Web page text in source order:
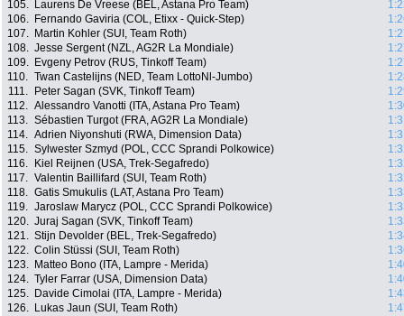
105.
Laurens De Vreese (BEL, Astana Pro Team)
106.
Fernando Gaviria (COL, Etixx - Quick-Step)
107.
Martin Kohler (SUI, Team Roth)
108. Jesse Sergent (NZL, AG2R La Mondiale)
109.
Evgeny Petrov (RUS, Tinkoff Team)
110. Twan Castelijns (NED, Team LottoNl-Jumbo)
111.
Peter Sagan (SVK, Tinkoff Team)
112. Alessandro Vanotti (ITA, Astana Pro Team)
113. Sébastien Turgot (FRA, AG2R La Mondiale)
114. Adrien Niyonshuti (RWA, Dimension Data)
115. Sylwester Szmyd (POL, CCC Sprandi Polkowice)
116.
Kiel Reijnen (USA, Trek-Segafredo)
117. Valentin Baillifard (SUI, Team Roth)
118. Gatis Smukulis (LAT, Astana Pro Team)
119. Jaroslaw Marycz (POL, CCC Sprandi Polkowice)
120. Juraj Sagan (SVK, Tinkoff Team)
121. Stijn Devolder (BEL, Trek-Segafredo)
122. Colin Stüssi (SUI, Team Roth)
123.
Matteo Bono (ITA, Lampre - Merida)
124. Tyler Farrar (USA, Dimension Data)
125.
Davide Cimolai (ITA, Lampre - Merida)
126.
Lukas Jaun (SUI, Team Roth)